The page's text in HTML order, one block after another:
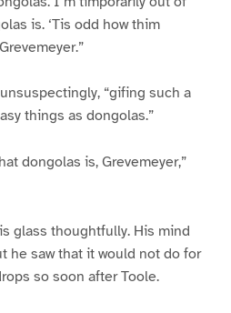
is. ‘Tis odd how thim
“gifing such a
things as dongolas.”
dongolas is, Grevemeyer,”
glass thoughtfully. His mind
he saw that it would not do for
so soon after Toole.